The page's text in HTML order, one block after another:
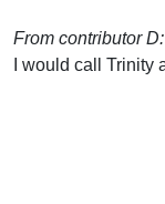
From contributor D:
I would call Trinity